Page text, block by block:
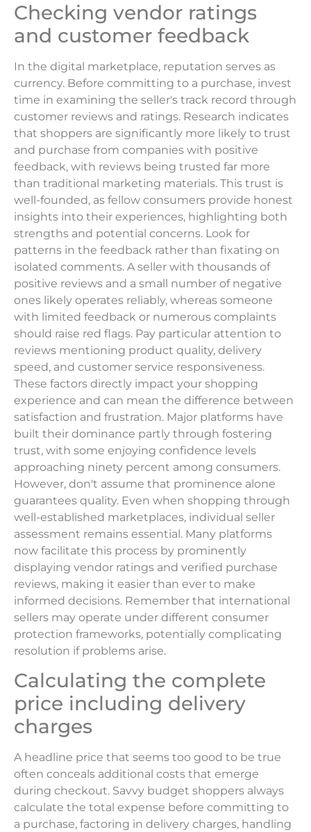
Checking vendor ratings
and customer feedback
In the digital marketplace, reputation serves as
currency. Before committing to a purchase, invest
time in examining the seller's track record through
customer reviews and ratings. Research indicates
that shoppers are significantly more likely to trust
and purchase from companies with positive
feedback, with reviews being trusted far more
than traditional marketing materials. This trust is
well-founded, as fellow consumers provide honest
insights into their experiences, highlighting both
strengths and potential concerns. Look for
patterns in the feedback rather than fixating on
isolated comments. A seller with thousands of
positive reviews and a small number of negative
ones likely operates reliably, whereas someone
with limited feedback or numerous complaints
should raise red flags. Pay particular attention to
reviews mentioning product quality, delivery
speed, and customer service responsiveness.
These factors directly impact your shopping
experience and can mean the difference between
satisfaction and frustration. Major platforms have
built their dominance partly through fostering
trust, with some enjoying confidence levels
approaching ninety percent among consumers.
However, don't assume that prominence alone
guarantees quality. Even when shopping through
well-established marketplaces, individual seller
assessment remains essential. Many platforms
now facilitate this process by prominently
displaying vendor ratings and verified purchase
reviews, making it easier than ever to make
informed decisions. Remember that international
sellers may operate under different consumer
protection frameworks, potentially complicating
resolution if problems arise.
Calculating the complete
price including delivery
charges
A headline price that seems too good to be true
often conceals additional costs that emerge
during checkout. Savvy budget shoppers always
calculate the total expense before committing to
a purchase, factoring in delivery charges, handling